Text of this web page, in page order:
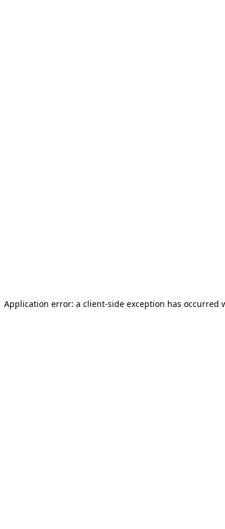
Application error: a client-side exception has occurred